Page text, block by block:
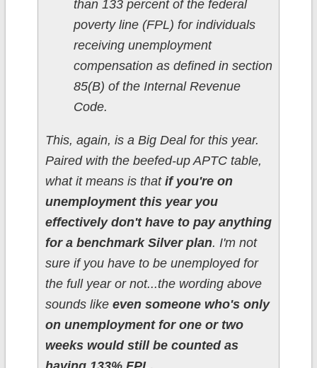
than 133 percent of the federal
poverty line (FPL) for individuals
receiving unemployment
compensation as defined in section
85(B) of the Internal Revenue
Code.
This, again, is a Big Deal for this year.
Paired with the beefed-up APTC table,
what it means is thatif you're on
unemployment this year you
effectively don't have to pay anything
for a benchmark Silver plan. I'm not
sure if you have to be unemployed for
the full year or not...the wording above
sounds like even someone who's only
on unemployment for one or two
weeks would still be counted as